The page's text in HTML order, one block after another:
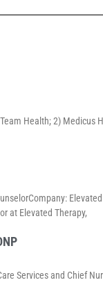
Health; 2) Medicus
at Elevated Therapy,
Services and Chief